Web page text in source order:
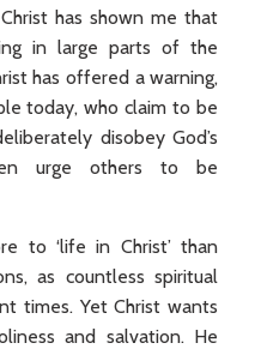
has shown me that
in large parts of the
has offered a warning,
today, who claim to be
disobey God’s
urge others to be
to ‘life in Christ’ than
as countless spiritual
times. Yet Christ wants
and salvation. He